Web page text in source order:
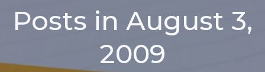
Posts in August 3,
2009